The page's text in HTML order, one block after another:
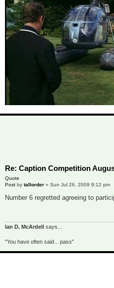
Re: Caption Competition
Quote
Post by tallorder » Sun Jul 26, 2009 9:12 pm
Number 6 regretted agreeing to
Ian D. McArdell says...
"You have often said... pass"